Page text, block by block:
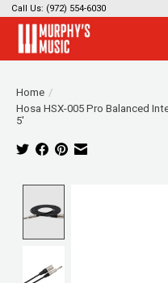
Call Us: (972) 554-6030
Home /
Hosa HSX-005 Pro Balanced
5'